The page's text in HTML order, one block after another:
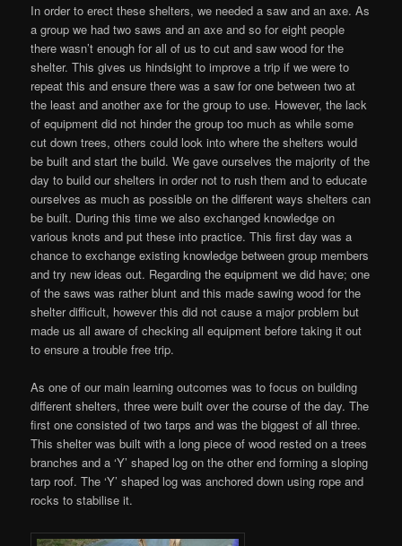
In order to erect these shelters, we needed a saw and an axe. As
a group we had two saws and an axe and so for eight people
there wasn’t enough for all of us to cut and saw wood for the
shelter. This gives us hindsight to improve a trip if we were to
repeat this and ensure there was a saw for one between two at
the least and another axe for the group to use. However, the lack
of equipment did not hinder the group too much as while some
cut down trees, others could look into where the shelters would
be built and start the build. We gave ourselves the majority of the
day to build our shelters in order not to rush them and to educate
ourselves as much as possible on the different ways shelters can
be built. During this time we also exchanged knowledge on
various knots and put these into practice. This first day was a
chance to exchange existing knowledge between group members
and try new ideas out. Regarding the equipment we did have; one
of the saws was rather blunt and this made sawing wood for the
shelter difficult, however this did not cause a major problem but
made us all aware of checking all equipment before taking it out
to ensure a trouble free trip.
As one of our main learning outcomes was to focus on building
different shelters, three were built over the course of the day. The
first one consisted of two tarps and was the biggest of all three.
This shelter was built with a long piece of wood rested on a trees
branches and a ‘Y’ shaped log on the other end forming a sloping
tarp roof. The ‘Y’ shaped log was anchored down using rope and
rocks to stabilise it.